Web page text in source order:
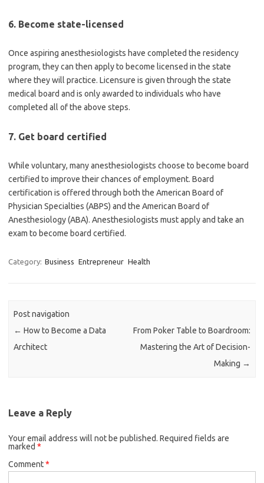
6. Become state-licensed
Once aspiring anesthesiologists have completed the residency
program, they can then apply to become licensed in the state
where they will practice. Licensure is given through the state
medical board and is only awarded to individuals who have
completed all of the above steps.
7. Get board certified
While voluntary, many anesthesiologists choose to become board
certified to improve their chances of employment. Board
certification is offered through both the American Board of
Physician Specialties (ABPS) and the American Board of
Anesthesiology (ABA). Anesthesiologists must apply and take an
exam to become board certified.
Category: Business Entrepreneur Health
Post navigation
← How to Become a Data
Architect
From Poker Table to Boardroom:
Mastering the Art of Decision-
Making →
Leave a Reply
Your email address will not be published. Required fields are
marked *
Comment*